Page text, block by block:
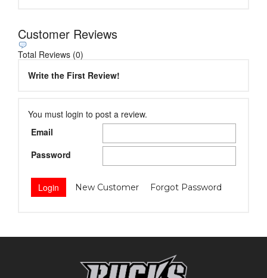
Customer Reviews
Total Reviews (0)
Write the First Review!
You must login to post a review.
Email
Password
New Customer Forgot Password